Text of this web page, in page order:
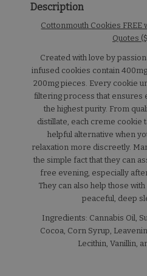
Description
Cottonmouth Cookies FREE
Quotes
Created with love by
infused cookies contain
200mg pieces. Every cookie
filtering process that ensures
the highest purity. From
distillate, each creme cookie
helpful alternative when
relaxation more discreetly.
the simple fact that they can
free evening, especially
They can also help those
peaceful, deep
Ingredients: Cannabis Oil,
Cocoa, Corn Syrup,
Lecithin, Vanillin,